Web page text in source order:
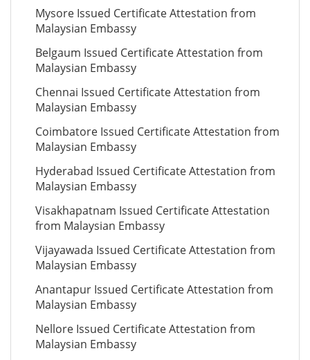
Mysore Issued Certificate Attestation from
Malaysian Embassy
Belgaum Issued Certificate Attestation from
Malaysian Embassy
Chennai Issued Certificate Attestation from
Malaysian Embassy
Coimbatore Issued Certificate Attestation from
Malaysian Embassy
Hyderabad Issued Certificate Attestation from
Malaysian Embassy
Visakhapatnam Issued Certificate Attestation
from Malaysian Embassy
Vijayawada Issued Certificate Attestation from
Malaysian Embassy
Anantapur Issued Certificate Attestation from
Malaysian Embassy
Nellore Issued Certificate Attestation from
Malaysian Embassy